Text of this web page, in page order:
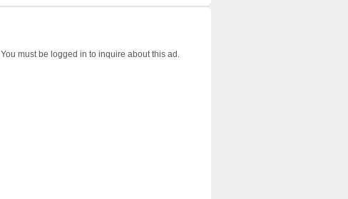
You must be logged in to inquire about this ad.